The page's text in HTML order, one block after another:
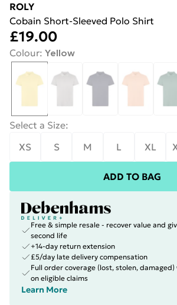
ROLY
Cobain Short-Sleeved Polo Shirt
£19.00
Colour: Yellow
Select a Size:
XS
S M L XL
ADD TO BAG
Free & simple resale - recover value and
second life
+14-day return extension
£5/day late delivery compensation
Full order coverage (lost, stolen,
on eligible claims
Learn More